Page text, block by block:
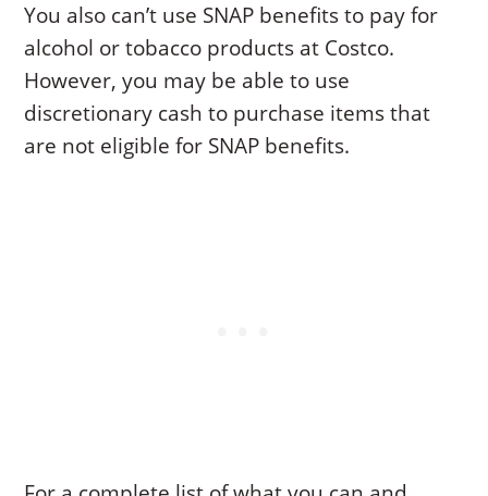
You also can’t use SNAP benefits to pay for
alcohol or tobacco products at Costco.
However, you may be able to use
discretionary cash to purchase items that
are not eligible for SNAP benefits.